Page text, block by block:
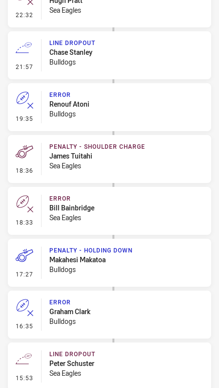
22:32 - ErrorSea Eagles
21:57 - Line Dropout
LINE DROPOUT
Chase Stanley
Bulldogs
19:35 - Error
ERROR
Renouf Atoni
Bulldogs
18:36 - Penalty - Shoulder Charge
PENALTY - SHOULDER CHARGE
James Tuitahi
Sea Eagles
18:33 - Error
ERROR
Bill Bainbridge
Sea Eagles
17:27 - Penalty - Holding Down
PENALTY - HOLDING DOWN
Makahesi Makatoa
Bulldogs
16:35 - Error
ERROR
Graham Clark
Bulldogs
15:53 - Line Dropout
LINE DROPOUT
Peter Schuster
Sea Eagles